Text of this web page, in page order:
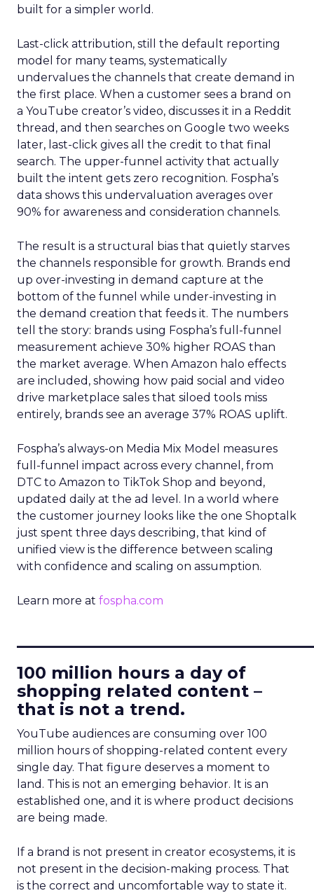
built for a simpler world.
Last-click attribution, still the default reporting
model for many teams, systematically
undervalues the channels that create demand in
the first place. When a customer sees a brand on
a YouTube creator’s video, discusses it in a Reddit
thread, and then searches on Google two weeks
later, last-click gives all the credit to that final
search. The upper-funnel activity that actually
built the intent gets zero recognition. Fospha’s
data shows this undervaluation averages over
90% for awareness and consideration channels.
The result is a structural bias that quietly starves
the channels responsible for growth. Brands end
up over-investing in demand capture at the
bottom of the funnel while under-investing in
the demand creation that feeds it. The numbers
tell the story: brands using Fospha’s full-funnel
measurement achieve 30% higher ROAS than
the market average. When Amazon halo effects
are included, showing how paid social and video
drive marketplace sales that siloed tools miss
entirely, brands see an average 37% ROAS uplift.
Fospha’s always-on Media Mix Model measures
full-funnel impact across every channel, from
DTC to Amazon to TikTok Shop and beyond,
updated daily at the ad level. In a world where
the customer journey looks like the one Shoptalk
just spent three days describing, that kind of
unified view is the difference between scaling
with confidence and scaling on assumption.
Learn more at fospha.com
100 million hours a day of
shopping related content –
that is not a trend.
YouTube audiences are consuming over 100
million hours of shopping-related content every
single day. That figure deserves a moment to
land. This is not an emerging behavior. It is an
established one, and it is where product decisions
are being made.
If a brand is not present in creator ecosystems, it is
not present in the decision-making process. That
is the correct and uncomfortable way to state it.